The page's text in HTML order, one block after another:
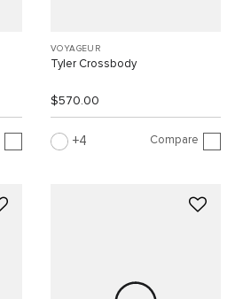
VOYAGEUR
Tyler Crossbody
$570.00
4 Compare